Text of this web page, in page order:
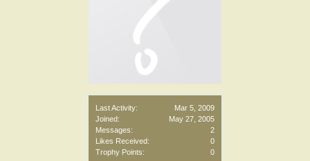
Last Activity:
Mar 5, 2009
Joined:
May 27, 2005
Messages:
2
Likes Received:
0
Trophy Points:
0